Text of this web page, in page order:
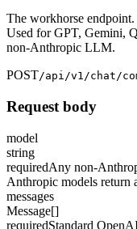
The workhorse
Used for GPT, Gemini,
non-Anthropic LLM.
POST/api/v1/chat/
Request body
model
string
requiredAny non-
Anthropic models return
messages
Message[]
requiredStandard